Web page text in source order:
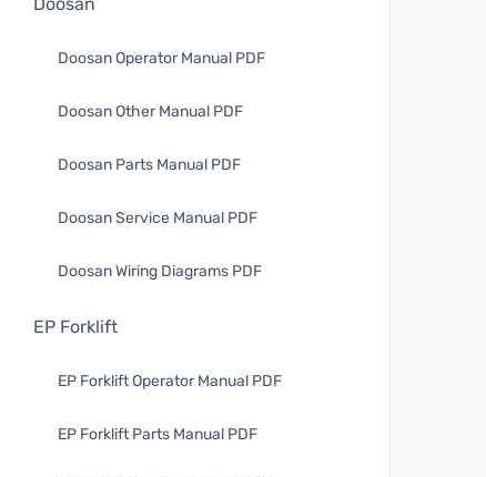
Doosan Operator Manual PDF
Doosan Other Manual PDF
Doosan Parts Manual PDF
Doosan Service Manual PDF
Doosan Wiring Diagrams PDF
EP Forklift
EP Forklift Operator Manual PDF
EP Forklift Parts Manual PDF